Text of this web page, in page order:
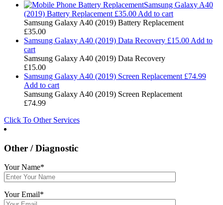
Samsung Galaxy A40
(2019) Battery Replacement £35.00 Add to cart
Samsung Galaxy A40 (2019) Battery Replacement
£35.00
Samsung Galaxy A40 (2019) Data Recovery £15.00 Add to
cart
Samsung Galaxy A40 (2019) Data Recovery
£15.00
Samsung Galaxy A40 (2019) Screen Replacement £74.99
Add to cart
Samsung Galaxy A40 (2019) Screen Replacement
£74.99
Click To Other Services
Other / Diagnostic
Your Name*
Your Email*